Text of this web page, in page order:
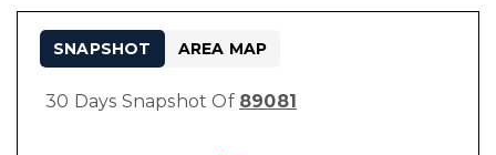
30 Days Snapshot Of 89081
SNAPSHOT AREA MAP